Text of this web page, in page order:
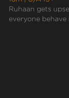
they end up doing
marr...
Ruhaan gets
everyone behave